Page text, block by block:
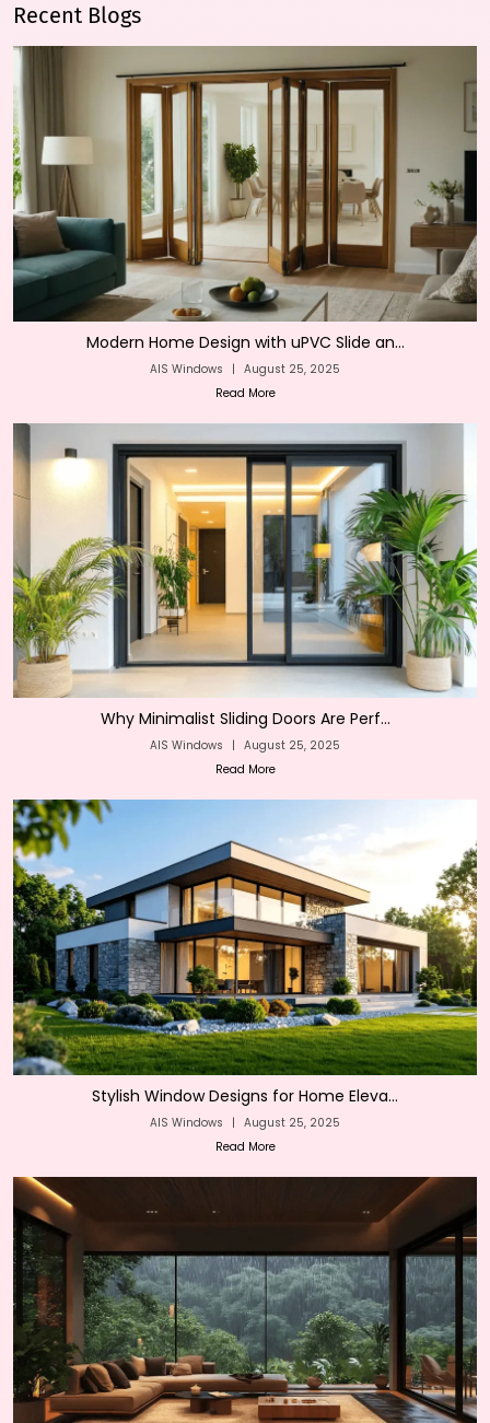
Recent Blogs
Modern Home Design with uPVC Slide an...
AIS Windows | August 25, 2025
Read More
Why Minimalist Sliding Doors Are Perf...
AIS Windows | August 25, 2025
Read More
Stylish Window Designs for Home Eleva...
AIS Windows | August 25, 2025
Read More